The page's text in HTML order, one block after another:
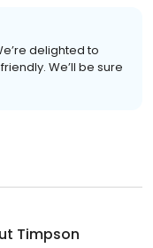
delighted to
We’ll be sure
Timpson